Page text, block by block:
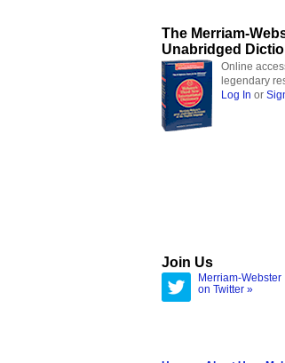
The Merriam-
Unabridged
Online
legendary
Log In or
Join Us
Merriam-Webster
on Twitter »